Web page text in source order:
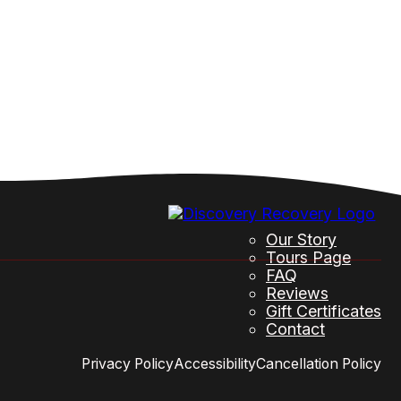
Our Story
Tours Page
FAQ
Reviews
Gift Certificates
Contact
Privacy PolicyAccessibilityCancellation Policy